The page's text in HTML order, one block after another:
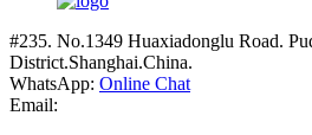
#235. No.1349 Huaxiadonglu Road.
District.Shanghai.China.
WhatsApp: Online Chat
Email: